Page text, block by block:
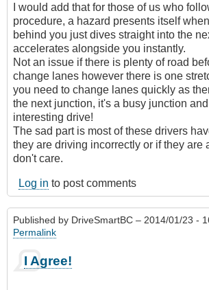
I would add that for those of us who
procedure, a hazard presents itself
behind you just dives straight into the
accelerates alongside you instantly.
Not an issue if there is plenty of road
change lanes however there is one
you need to change lanes quickly as
the next junction, it's a busy junction
interesting drive!
The sad part is most of these drivers
they are driving incorrectly or if they are
don't care.
Log in to post comments
Published by DriveSmartBC – 2014/01/23 -
Permalink
I Agree!